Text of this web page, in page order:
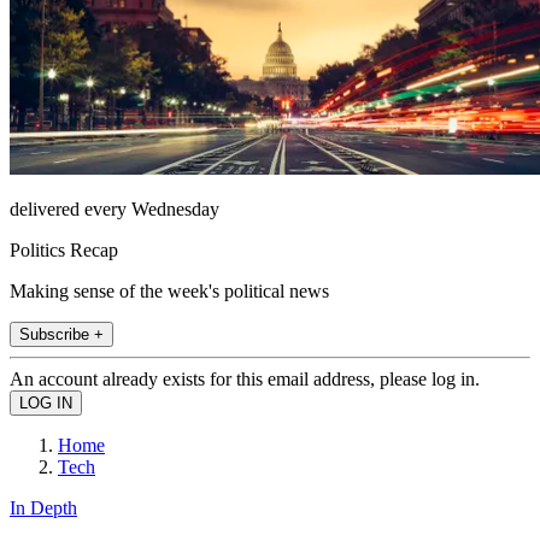
delivered every Wednesday
Politics Recap
Making sense of the week's political news
Subscribe +
An account already exists for this email address, please log in.
Home
Tech
In Depth